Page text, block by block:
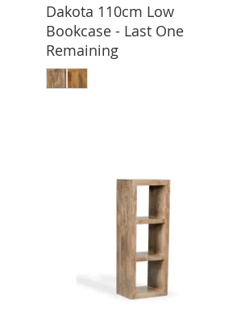
Dakota 110cm Low
Bookcase - Last One
Remaining
ADD TO BASKET